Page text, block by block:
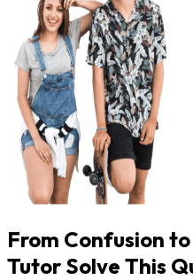
From Confusion
Tutor Solve This